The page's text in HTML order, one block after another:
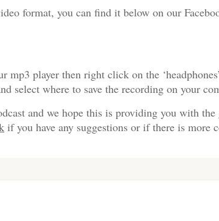
format, you can find it below on our
player then right click on the
select where to save the recording on your
and we hope this is providing you with the
if you have any suggestions or if there is more